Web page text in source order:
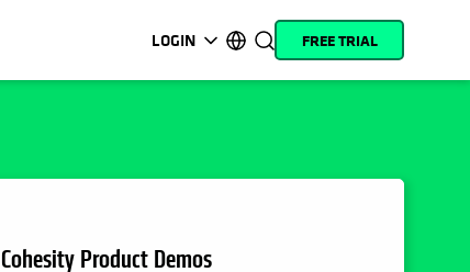
LOGIN
opens in a new tab
opens in a new tab
opens in a new tab
opens in a new tab
opens in a new tab
opens in a new tab
opens in a new tab
opens in a new tab
FREE TRIAL
Cohesity Product Demos